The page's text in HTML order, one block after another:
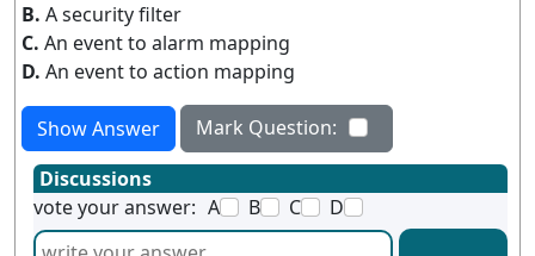
B. A security filter
C. An event to alarm mapping
D. An event to action mapping
Show Answer
Mark Question:
Discussions
vote your answer: A B C D